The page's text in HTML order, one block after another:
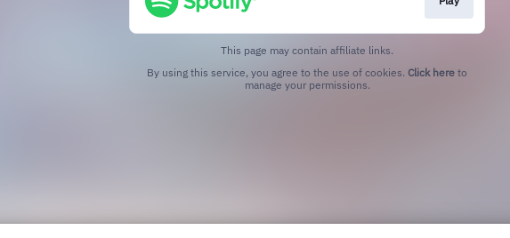
This page may contain affiliate links.
By using this service, you agree to the use of cookies. Click here to
manage your permissions.